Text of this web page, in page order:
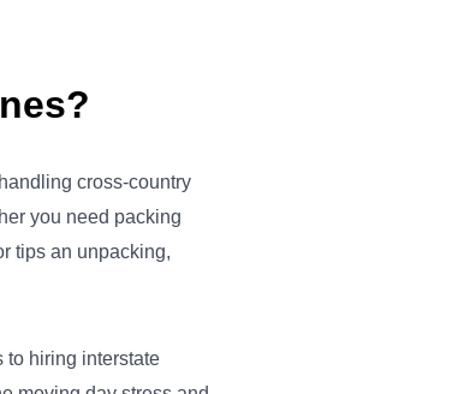
cross-country
you need packing
tips an unpacking,
to hiring interstate